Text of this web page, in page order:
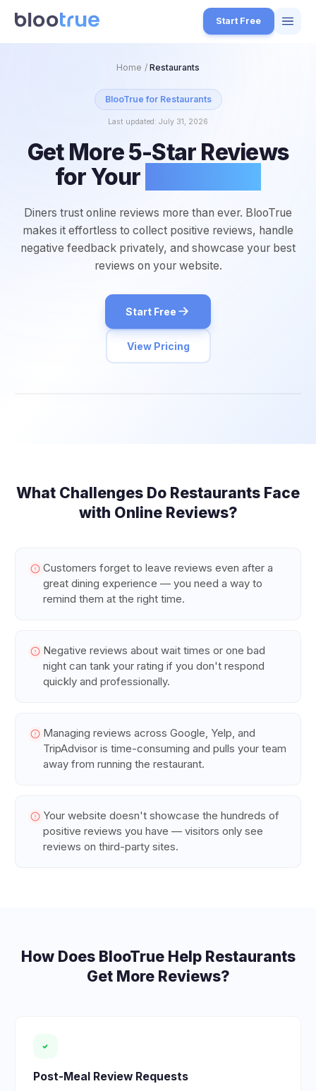
Start Free
1
Pricing
About
Start for Free
Home / Restaurants
BlooTrue for Restaurants
Last updated: July 31, 2026
Get More 5-Star Reviews
for Your
Diners trust online reviews more than ever. BlooTrue
makes it effortless to collect positive reviews, handle
negative feedback privately, and showcase your best
reviews on your website.
Start Free
View Pricing
What Challenges Do Restaurants Face
with Online Reviews?
Customers forget to leave reviews even after a
great dining experience — you need a way to
remind them at the right time.
Negative reviews about wait times or one bad
night can tank your rating if you don't respond
quickly and professionally.
Managing reviews across Google, Yelp, and
TripAdvisor is time-consuming and pulls your team
away from running the restaurant.
Your website doesn't showcase the hundreds of
positive reviews you have — visitors only see
reviews on third-party sites.
How Does BlooTrue Help Restaurants
Get More Reviews?
Post-Meal Review Requests